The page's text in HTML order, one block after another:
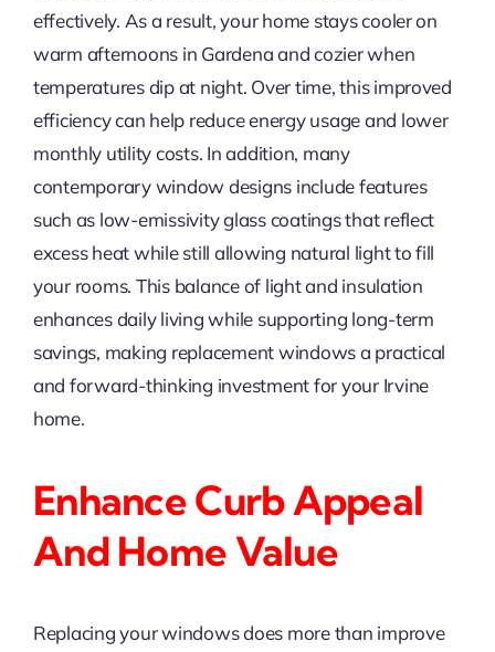
effectively. As a result, your home stays cooler on
warm afternoons in Gardena and cozier when
temperatures dip at night. Over time, this improved
efficiency can help reduce energy usage and lower
monthly utility costs. In addition, many
contemporary window designs include features
such as low-emissivity glass coatings that reflect
excess heat while still allowing natural light to fill
your rooms. This balance of light and insulation
enhances daily living while supporting long-term
savings, making replacement windows a practical
and forward-thinking investment for your Irvine
home.
Enhance Curb Appeal
And Home Value
Replacing your windows does more than improve